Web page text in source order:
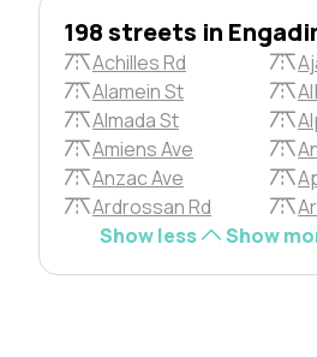
198 streets in
Achilles Rd
Alamein St
Almada St
Amiens Ave
Anzac Ave
Ardrossan Rd
Show less
Show